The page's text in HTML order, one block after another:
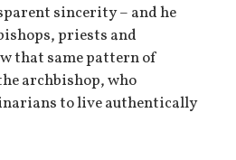
sincerity – and he
priests and
that same pattern of
archbishop, who
to live authentically